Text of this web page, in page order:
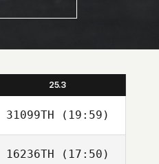
25.3
31099TH (19:59)
Steeve Delforge
16236TH (17:50)